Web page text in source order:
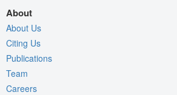
About
About Us
Citing Us
Publications
Team
Careers